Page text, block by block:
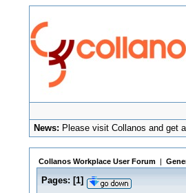
News: Please visit Collanos and get
Collanos Workplace User Forum|
Pages: [1]